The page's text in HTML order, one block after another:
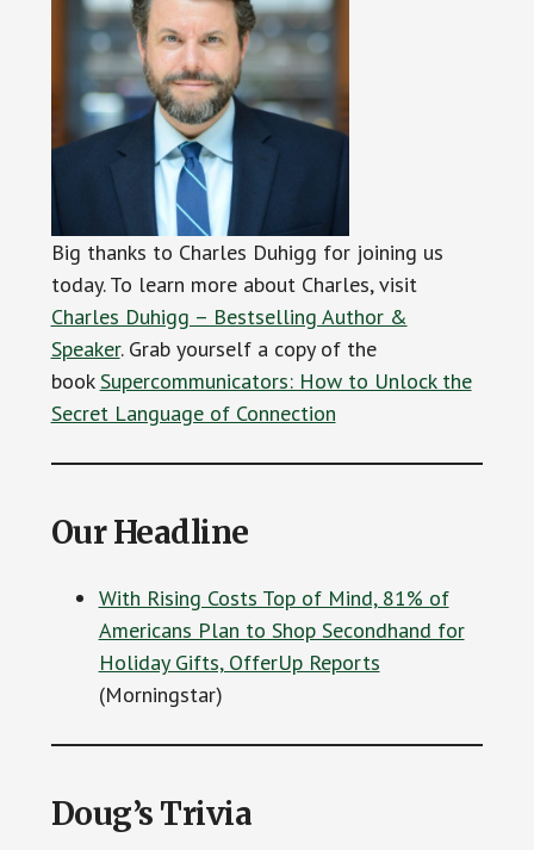
Big thanks to Charles Duhigg for joining us
today. To learn more about Charles, visit
Charles Duhigg – Bestselling Author &
Speaker. Grab yourself a copy of the
bookSupercommunicators: How to Unlock the
Secret Language of Connection
Our Headline
With Rising Costs Top of Mind, 81% of
Americans Plan to Shop Secondhand for
Holiday Gifts, OfferUp Reports
(Morningstar)
Doug’s Trivia